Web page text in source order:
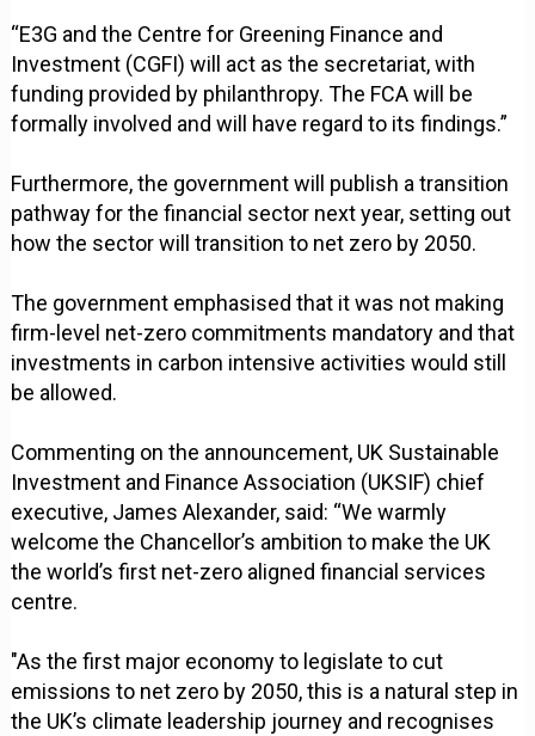
“E3G and the Centre for Greening Finance and
Investment (CGFI) will act as the secretariat, with
funding provided by philanthropy. The FCA will be
formally involved and will have regard to its findings.”
Furthermore, the government will publish a transition
pathway for the financial sector next year, setting out
how the sector will transition to net zero by 2050.
The government emphasised that it was not making
firm-level net-zero commitments mandatory and that
investments in carbon intensive activities would still
be allowed.
Commenting on the announcement, UK Sustainable
Investment and Finance Association (UKSIF) chief
executive, James Alexander, said: “We warmly
welcome the Chancellor’s ambition to make the UK
the world’s first net-zero aligned financial services
centre.
"As the first major economy to legislate to cut
emissions to net zero by 2050, this is a natural step in
the UK’s climate leadership journey and recognises